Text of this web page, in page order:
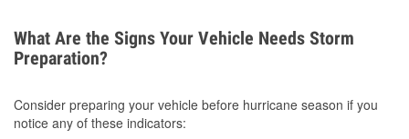
What Are the Signs Your Vehicle Needs Storm
Preparation?
Consider preparing your vehicle before hurricane season if you
notice any of these indicators: